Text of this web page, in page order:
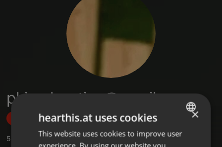
phizadaaction@gmail.com
Follow
5 ,3 Sets,2 Followers
ENGLISH
×
hearthis.at uses cookies
This website uses cookies to improve user